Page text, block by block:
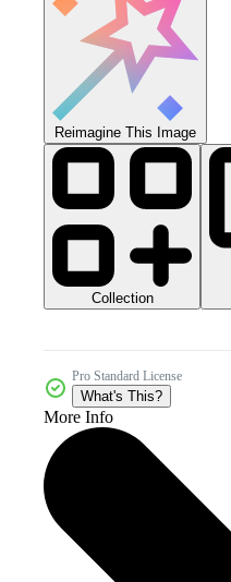
Reimagine This Image
Collection
Pro Standard License
What's This?
More Info